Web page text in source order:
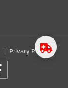
| Privacy Policy